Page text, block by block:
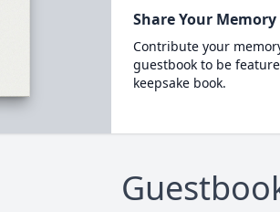
Share Your Memory
Contribute your
guestbook to be
keepsake book.